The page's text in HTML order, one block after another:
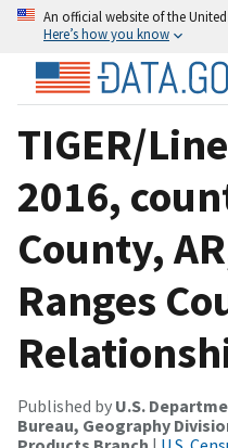
An official website of the
Here’s how you know
TIGER/
2016,
County,
Ranges
Published by U.S.
Bureau, Geography